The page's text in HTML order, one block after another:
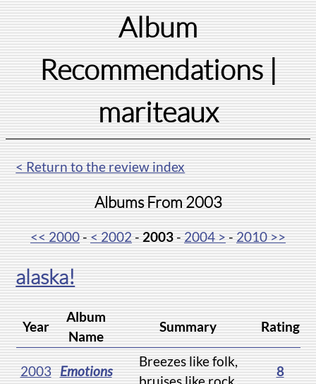
Album
Recommendations|
mariteaux
< Return to the review index
Albums From 2003
<< 2000-< 2002-2003-2004 >-2010 >>
alaska!
Year
Album
Name
Summary Rating
2003 Emotions
Breezes like folk,
8